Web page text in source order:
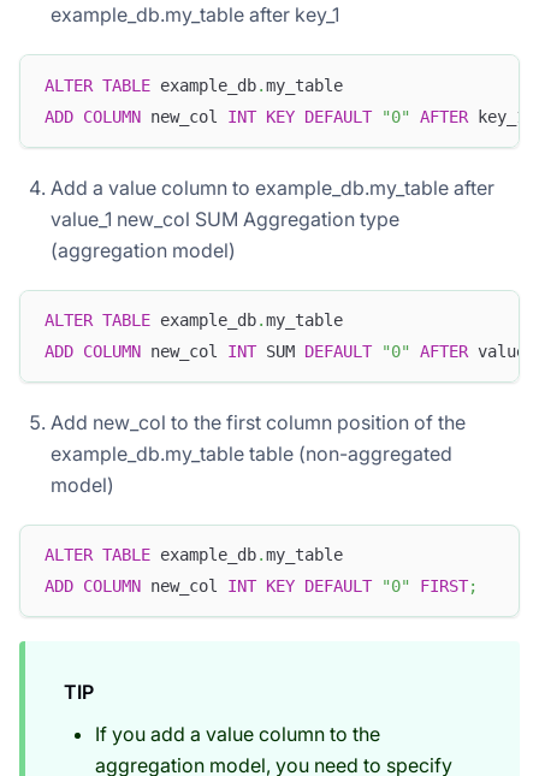
example_db.my_table after key_1
ALTER TABLE example_db.my_table
ADD COLUMN new_col INT KEY DEFAULT "0" AFTER key_1
Add a value column to example_db.my_table after
value_1 new_col SUM Aggregation type
(aggregation model)
ALTER TABLE example_db.my_table
ADD COLUMN new_col INT SUM DEFAULT "0" AFTER
Add new_col to the first column position of the
example_db.my_table table (non-aggregated
model)
ALTER TABLE example_db.my_table
ADD COLUMN new_col INT KEY DEFAULT "0" FIRST;
TIP
If you add a value column to the
aggregation model, you need to specify